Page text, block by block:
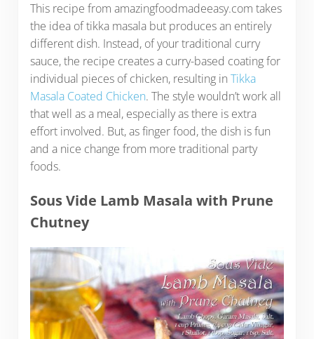
This recipe from amazingfoodmadeeasy.com takes
the idea of tikka masala but produces an entirely
different dish. Instead, of your traditional curry
sauce, the recipe creates a curry-based coating for
individual pieces of chicken, resulting in Tikka
Masala Coated Chicken. The style wouldn’t work all
that well as a meal, especially as there is extra
effort involved. But, as finger food, the dish is fun
and a nice change from more traditional party
foods.
Sous Vide Lamb Masala with Prune
Chutney